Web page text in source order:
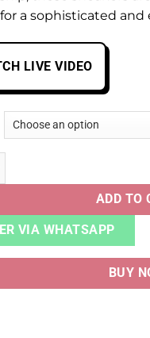
a sophisticated and
LIVE VIDEO
MSCHF quantity
ADD TO
VIA WHATSAPP
BUY